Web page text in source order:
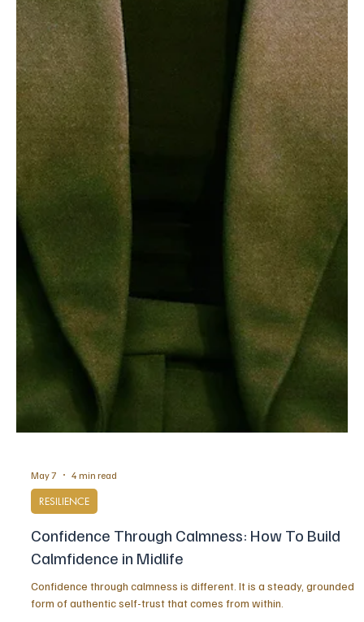
RESILIENCE
Confidence Through Calmness: How To Build
Calmfidence in Midlife